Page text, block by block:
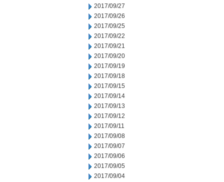
2017/09/27
2017/09/26
2017/09/25
2017/09/22
2017/09/21
2017/09/20
2017/09/19
2017/09/18
2017/09/15
2017/09/14
2017/09/13
2017/09/12
2017/09/11
2017/09/08
2017/09/07
2017/09/06
2017/09/05
2017/09/04